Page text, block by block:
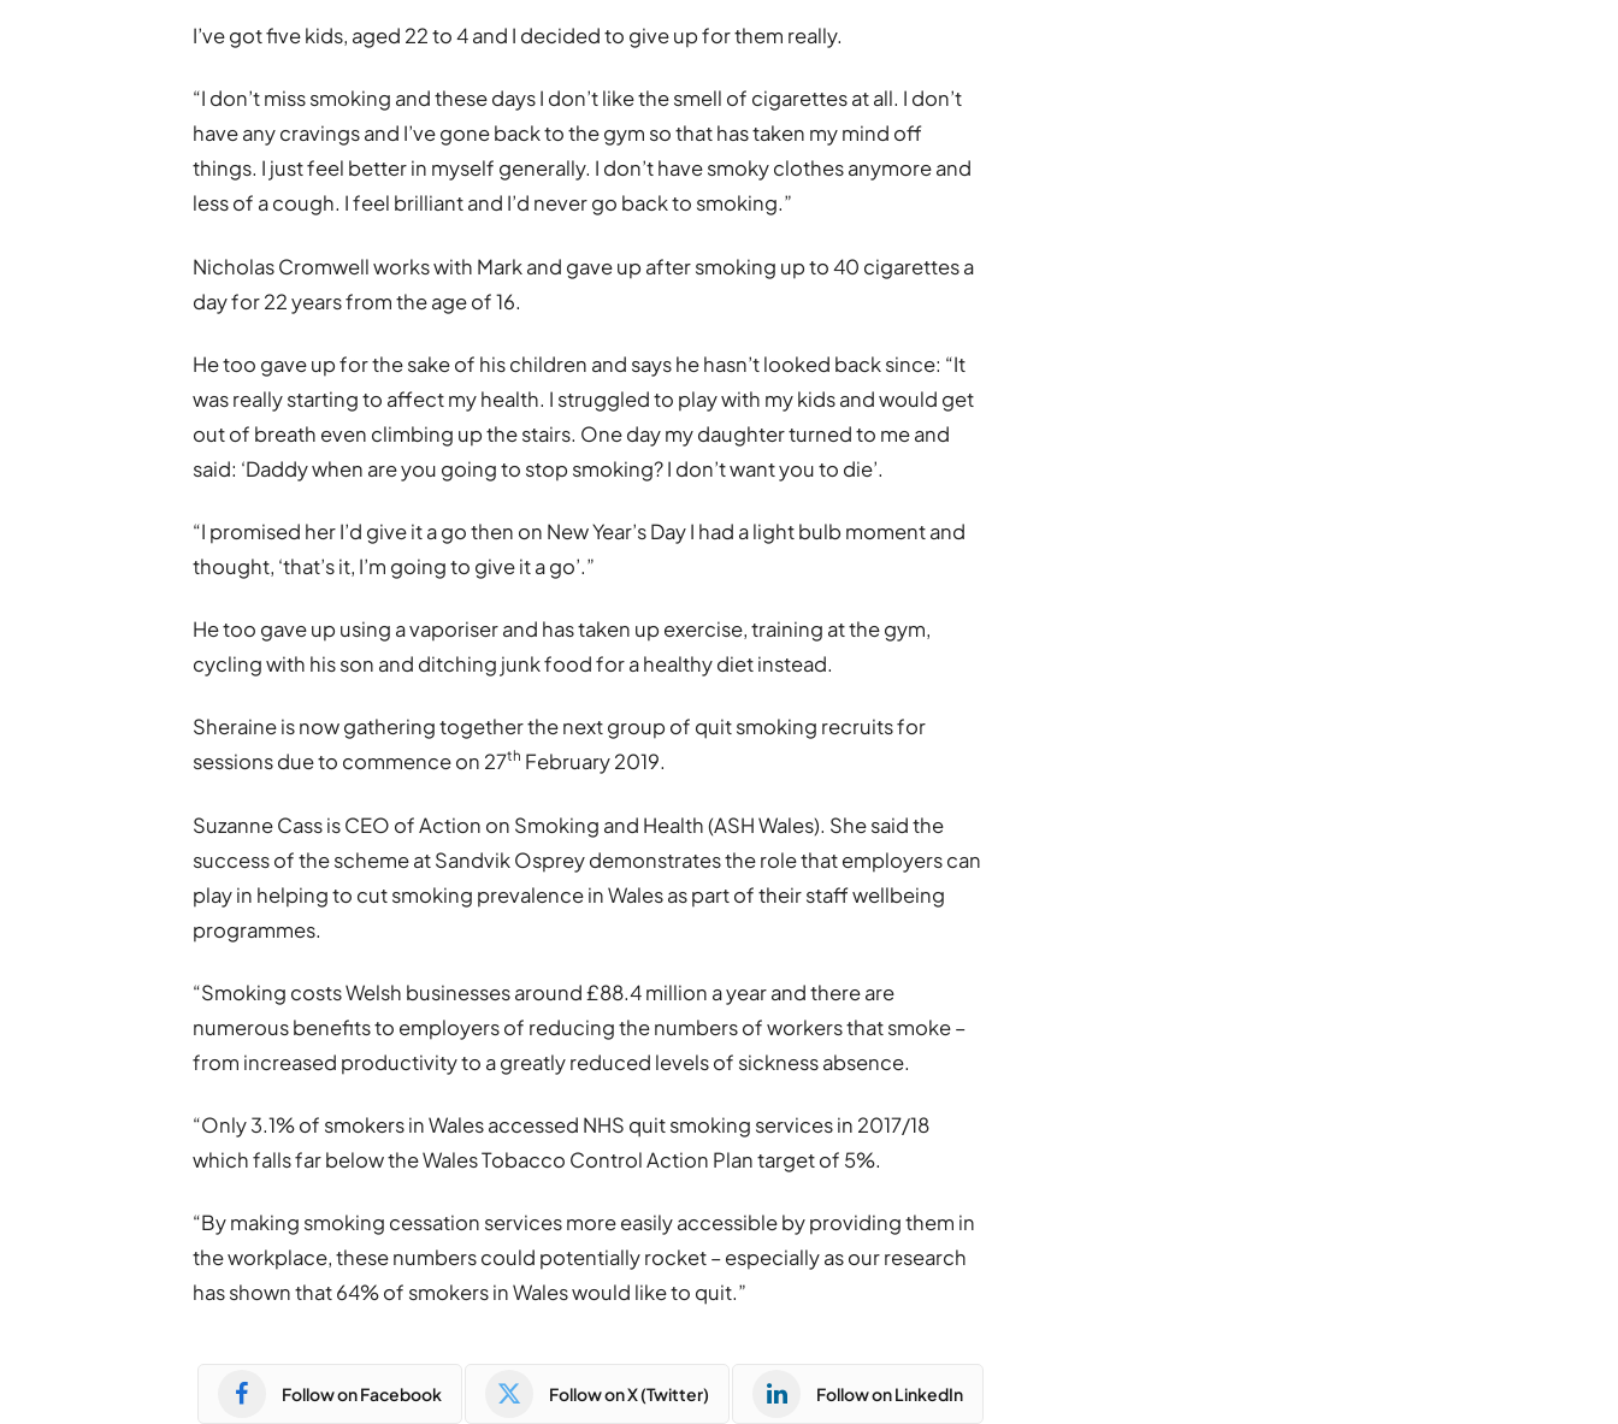
I’ve got five kids, aged 22 to 4 and I decided to give up for them really.
“I don’t miss smoking and these days I don’t like the smell of cigarettes at all. I don’t
have any cravings and I’ve gone back to the gym so that has taken my mind off
things. I just feel better in myself generally. I don’t have smoky clothes anymore and
less of a cough. I feel brilliant and I’d never go back to smoking.”
Nicholas Cromwell works with Mark and gave up after smoking up to 40 cigarettes a
day for 22 years from the age of 16.
He too gave up for the sake of his children and says he hasn’t looked back since: “It
was really starting to affect my health. I struggled to play with my kids and would get
out of breath even climbing up the stairs. One day my daughter turned to me and
said: ‘Daddy when are you going to stop smoking? I don’t want you to die’.
“I promised her I’d give it a go then on New Year’s Day I had a light bulb moment and
thought, ‘that’s it, I’m going to give it a go’.”
He too gave up using a vaporiser and has taken up exercise, training at the gym,
cycling with his son and ditching junk food for a healthy diet instead.
Sheraine is now gathering together the next group of quit smoking recruits for
sessions due to commence on 27th February 2019.
Suzanne Cass is CEO of Action on Smoking and Health (ASH Wales). She said the
success of the scheme at Sandvik Osprey demonstrates the role that employers can
play in helping to cut smoking prevalence in Wales as part of their staff wellbeing
programmes.
“Smoking costs Welsh businesses around £88.4 million a year and there are
numerous benefits to employers of reducing the numbers of workers that smoke –
from increased productivity to a greatly reduced levels of sickness absence.
“Only 3.1% of smokers in Wales accessed NHS quit smoking services in 2017/18
which falls far below the Wales Tobacco Control Action Plan target of 5%.
“By making smoking cessation services more easily accessible by providing them in
the workplace, these numbers could potentially rocket – especially as our research
has shown that 64% of smokers in Wales would like to quit.”
Follow on Facebook Follow on X (Twitter) Follow on LinkedIn